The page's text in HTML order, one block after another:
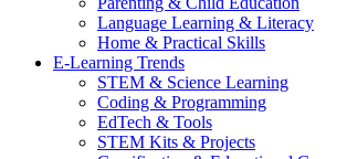
Language Learning & Literacy
Home & Practical Skills
E-Learning Trends
STEM & Science Learning
Coding & Programming
EdTech & Tools
STEM Kits & Projects